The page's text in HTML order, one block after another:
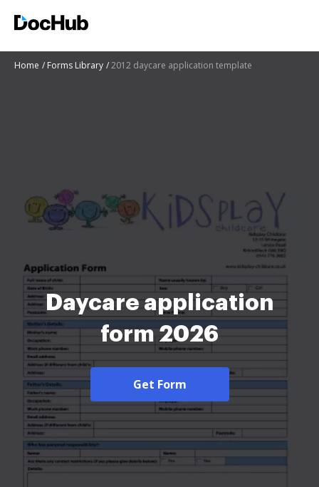
Home Forms Library 2012 daycare application template
Daycare application
form 2026
Get Form